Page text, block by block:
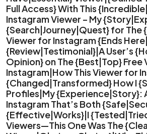
Full Access} With This
Instagram Viewer – My
{Search|Journey|Quest} for The
Viewer for Instagram {Ends
{Review|Testimonial}|A User’s
Opinion} on The {Best|Top} Free
Instagram|How This Viewer for
{Changed|Transformed} How I
Profiles|My {Experience|Story}:
Instagram That’s Both
{Effective|Works}|I
Viewers—This One Was The